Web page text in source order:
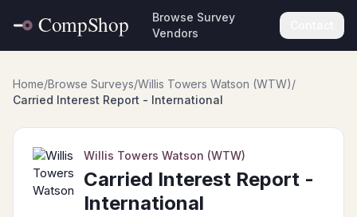
Browse Survey
Vendors
Home/Browse Surveys/Willis Towers Watson (WTW)/
Carried Interest Report - International
Willis Towers Watson (WTW)
Carried Interest Report -
International